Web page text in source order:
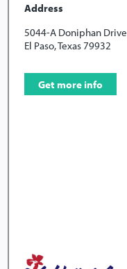
Address
5044-A Doniphan Drive
El Paso, Texas 79932
Get more info